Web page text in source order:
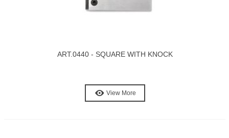
ART.0440 - SQUARE WITH KNOCK
View More